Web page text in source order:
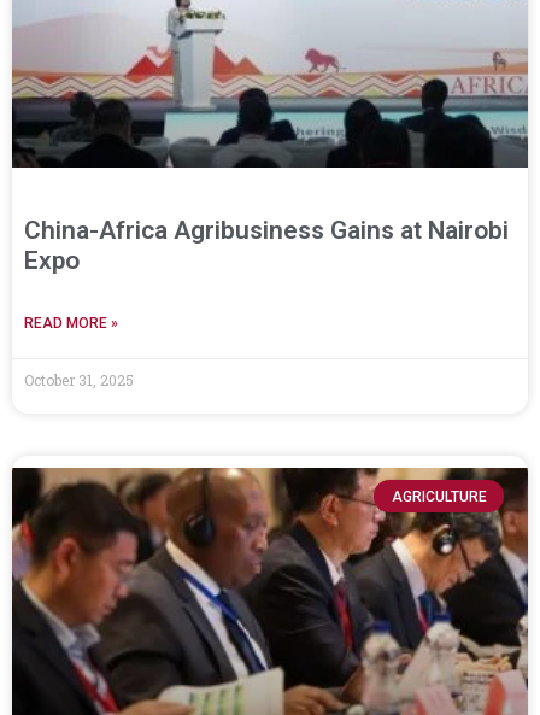
China-Africa Agribusiness Gains at Nairobi
Expo
READ MORE »
October 31, 2025
AGRICULTURE